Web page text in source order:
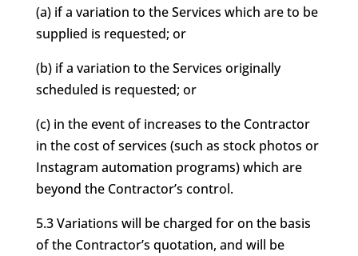
(a) if a variation to the Services which are to be
supplied is requested; or
(b) if a variation to the Services originally
scheduled is requested; or
(c) in the event of increases to the Contractor
in the cost of services (such as stock photos or
Instagram automation programs) which are
beyond the Contractor’s control.
5.3 Variations will be charged for on the basis
of the Contractor’s quotation, and will be